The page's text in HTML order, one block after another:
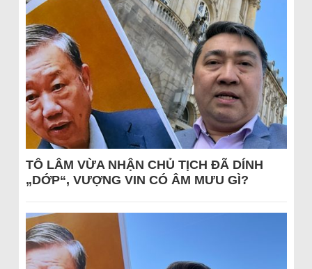
TÔ LÂM VỪA NHẬN CHỦ TỊCH ĐÃ DÍNH
„DỚP“, VƯỢNG VIN CÓ ÂM MƯU GÌ?